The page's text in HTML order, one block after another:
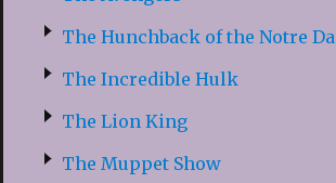
The Hunchback of the Notre
The Incredible Hulk
The Lion King
The Muppet Show